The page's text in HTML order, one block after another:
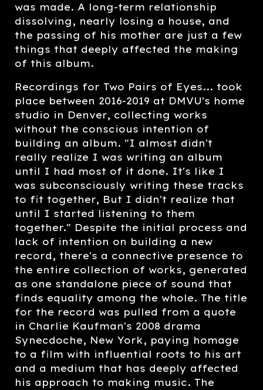
was made. A long-term relationship
dissolving, nearly losing a house, and
the passing of his mother are just a few
things that deeply affected the making
of this album.
Recordings for Two Pairs of Eyes... took
place between 2016-2019 at DMVU's home
studio in Denver, collecting works
without the conscious intention of
building an album. "I almost didn't
really realize I was writing an album
until I had most of it done. It's like I
was subconsciously writing these tracks
to fit together, But I didn't realize that
until I started listening to them
together." Despite the initial process and
lack of intention on building a new
record, there's a connective presence to
the entire collection of works, generated
as one standalone piece of sound that
finds equality among the whole. The title
for the record was pulled from a quote
in Charlie Kaufman's 2008 drama
Synecdoche, New York, paying homage
to a film with influential roots to his art
and a medium that has deeply affected
his approach to making music. The